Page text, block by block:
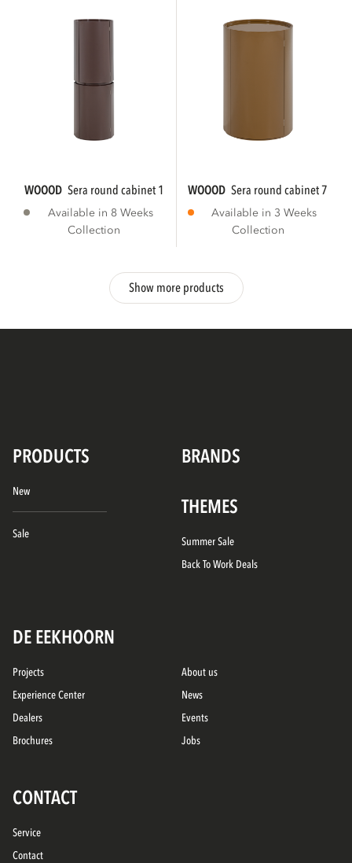
WOOOD sera round cabinet 135xø45 cm wood...
Available in 8 Weeks
Collection
WOOOD sera round cabinet
Available in 3 Weeks
Collection
Show more products
PRODUCTS BRANDS
New
Sale
THEMES
Summer Sale
Back To Work Deals
DE EEKHOORN
Projects
Experience Center
Dealers
Brochures
About us
News
Events
Jobs
CONTACT
Service
Contact